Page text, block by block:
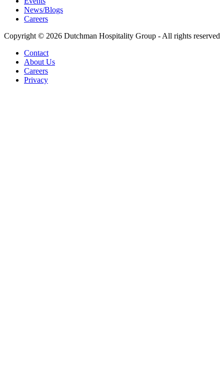
News/Blogs
Careers
Copyright © 2026 Dutchman Hospitality Group - All rights reserved
Contact
About Us
Careers
Privacy